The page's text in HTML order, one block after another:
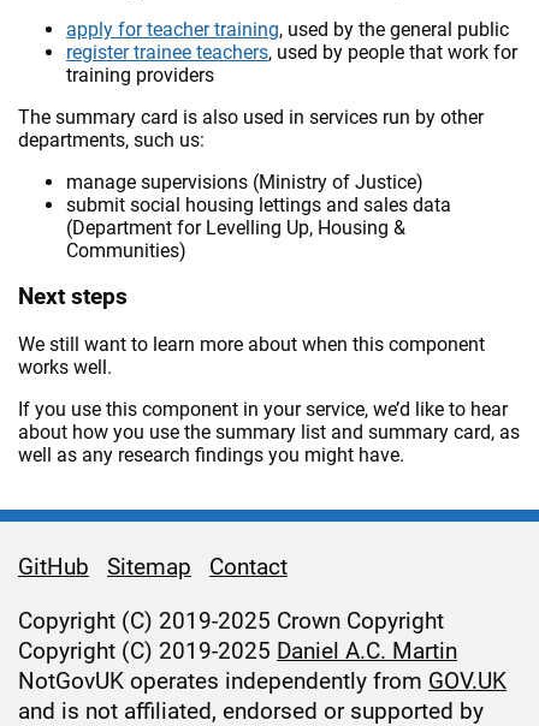
apply for teacher training, used by the general public
register trainee teachers, used by people that work for
training providers
The summary card is also used in services run by other
departments, such us:
manage supervisions (Ministry of Justice)
submit social housing lettings and sales data
(Department for Levelling Up, Housing &
Communities)
Next steps
We still want to learn more about when this component
works well.
If you use this component in your service, we’d like to hear
about how you use the summary list and summary card, as
well as any research findings you might have.
Support links
GitHub Sitemap
Contact
Copyright (C) 2019-2025 Crown Copyright
Copyright (C) 2019-2025 Daniel A.C. Martin
NotGovUK operates independently from GOV.UK
and is not affiliated, endorsed or supported by